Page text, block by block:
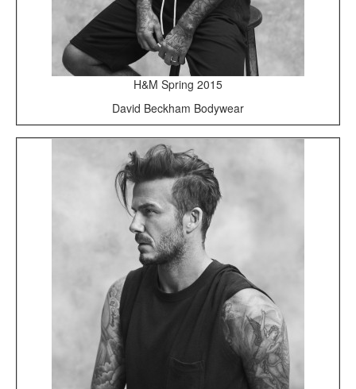
H&M Spring 2015
David Beckham Bodywear